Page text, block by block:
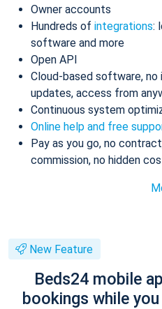
Owner accounts
Hundreds of integrations:
software and more
Open API
Cloud-based software,
updates, access from
Continuous system
Online help and free
Pay as you go, no
commission, no hidden
New Feature
Beds24 mobile
bookings while